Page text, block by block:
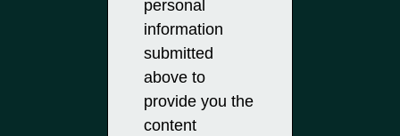
personal
information
submitted
above to
provide you the
content